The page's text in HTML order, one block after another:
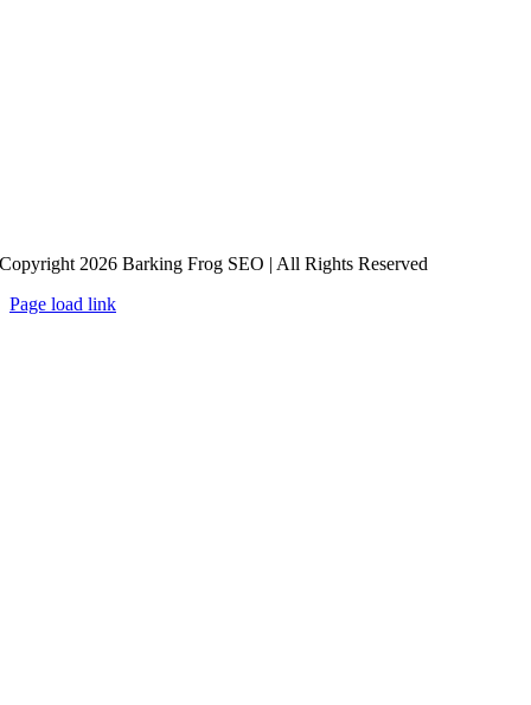
Copyright 2026 Barking Frog SEO | All Rights Reserved
Page load link